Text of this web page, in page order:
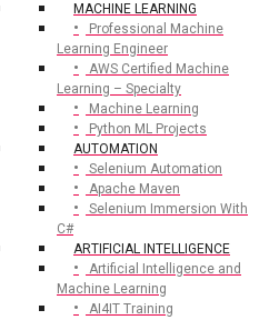
MACHINE LEARNING
Professional Machine
Learning Engineer
AWS Certified Machine
Learning – Specialty
Machine Learning
Python ML Projects
AUTOMATION
Selenium Automation
Apache Maven
Selenium Immersion With
C#
ARTIFICIAL INTELLIGENCE
Artificial Intelligence and
Machine Learning
AI4IT Training